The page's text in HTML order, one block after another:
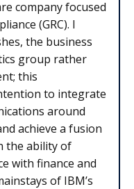
company focused
(GRC). I
the business
group rather
this
to integrate
around
achieve a fusion
the ability of
with finance and
of IBM’s